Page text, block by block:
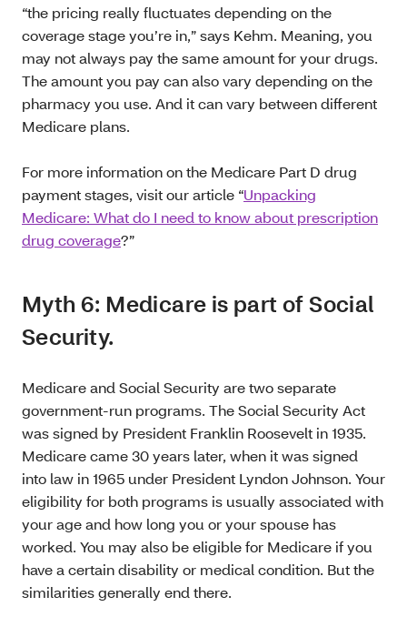
“the pricing really fluctuates depending on the
coverage stage you’re in,” says Kehm. Meaning, you
may not always pay the same amount for your drugs.
The amount you pay can also vary depending on the
pharmacy you use. And it can vary between different
Medicare plans.
For more information on the Medicare Part D drug
payment stages, visit our article “Unpacking
Medicare: What do I need to know about prescription
drug coverage?”
Myth 6: Medicare is part of Social
Security.
Medicare and Social Security are two separate
government-run programs. The Social Security Act
was signed by President Franklin Roosevelt in 1935.
Medicare came 30 years later, when it was signed
into law in 1965 under President Lyndon Johnson. Your
eligibility for both programs is usually associated with
your age and how long you or your spouse has
worked. You may also be eligible for Medicare if you
have a certain disability or medical condition. But the
similarities generally end there.